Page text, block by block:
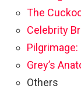
The
Celebrity
Grey’s
Others